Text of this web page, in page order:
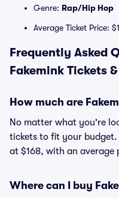
Genre: Rap/Hip Hop
Average Ticket Price:
Frequently Asked
Fakemink Tickets
How much are
No matter what you're
tickets to fit your
at $168, with an average
Where can I buy